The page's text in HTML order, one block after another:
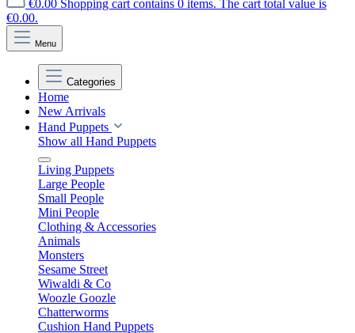
€0.00 Shopping cart contains 0 items. The cart total value is
€0.00.
Menu
Categories
Home
New Arrivals
Hand Puppets
Show all Hand Puppets
Living Puppets
Large People
Small People
Mini People
Clothing & Accessories
Animals
Monsters
Sesame Street
Wiwaldi & Co
Woozle Goozle
Chatterworms
Cushion Hand Puppets